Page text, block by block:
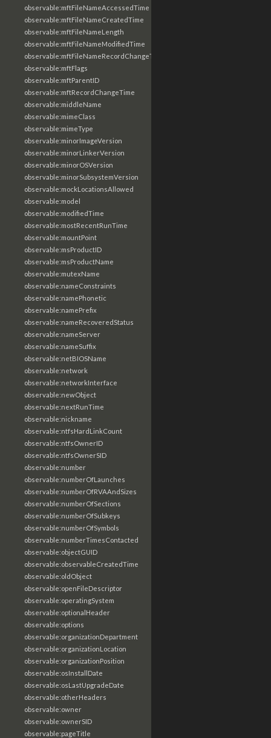
observable:mftFileNameAccessedTime
observable:mftFileNameCreatedTime
observable:mftFileNameLength
observable:mftFileNameModifiedTime
observable:mftFileNameRecordChangeTime
observable:mftFlags
observable:mftParentID
observable:mftRecordChangeTime
observable:middleName
observable:mimeClass
observable:mimeType
observable:minorImageVersion
observable:minorLinkerVersion
observable:minorOSVersion
observable:minorSubsystemVersion
observable:mockLocationsAllowed
observable:model
observable:modifiedTime
observable:mostRecentRunTime
observable:mountPoint
observable:msProductID
observable:msProductName
observable:mutexName
observable:nameConstraints
observable:namePhonetic
observable:namePrefix
observable:nameRecoveredStatus
observable:nameServer
observable:nameSuffix
observable:netBIOSName
observable:network
observable:networkInterface
observable:newObject
observable:nextRunTime
observable:nickname
observable:ntfsHardLinkCount
observable:ntfsOwnerID
observable:ntfsOwnerSID
observable:number
observable:numberOfLaunches
observable:numberOfRVAAndSizes
observable:numberOfSections
observable:numberOfSubkeys
observable:numberOfSymbols
observable:numberTimesContacted
observable:objectGUID
observable:observableCreatedTime
observable:oldObject
observable:openFileDescriptor
observable:operatingSystem
observable:optionalHeader
observable:options
observable:organizationDepartment
observable:organizationLocation
observable:organizationPosition
observable:osInstallDate
observable:osLastUpgradeDate
observable:otherHeaders
observable:owner
observable:ownerSID
observable:pageTitle